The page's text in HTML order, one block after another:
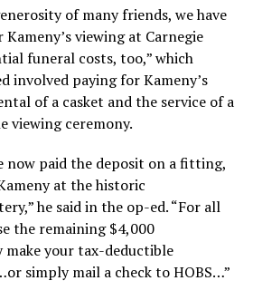
of many friends, we have
viewing at Carnegie
funeral costs, too,” which
involved paying for Kameny’s
of a casket and the service of a
viewing ceremony.
now paid the deposit on a fitting,
at the historic
he said in the op-ed. “For all
the remaining $4,000
make your tax-deductible
simply mail a check to HOBS…”